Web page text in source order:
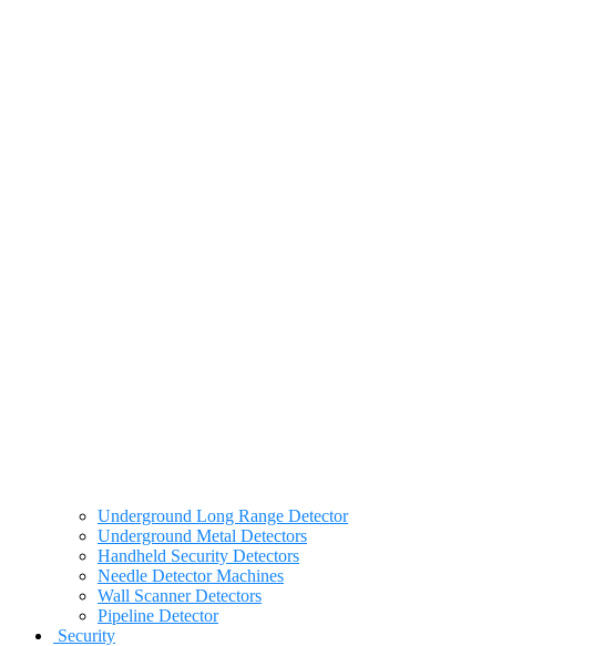
Underground Long Range Detector
Underground Metal Detectors
Handheld Security Detectors
Needle Detector Machines
Wall Scanner Detectors
Pipeline Detector
Security